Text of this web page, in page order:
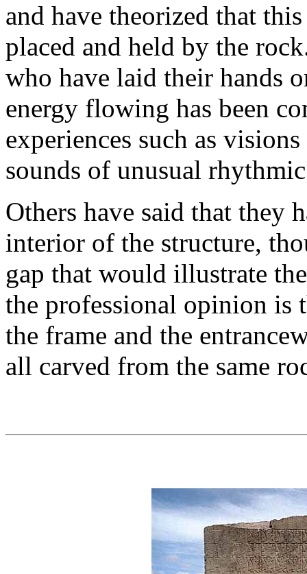
and have theorized that
placed and held by the
who have laid their hands
energy flowing has been
experiences such as
sounds of unusual
Others have said that they
interior of the structure,
gap that would illustrate
the professional opinion is
the frame and the
all carved from the same